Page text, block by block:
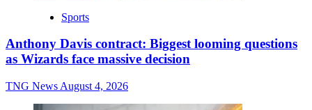
Sports
Anthony Davis contract: Biggest looming questions
as Wizards face massive decision
TNG News August 4, 2026